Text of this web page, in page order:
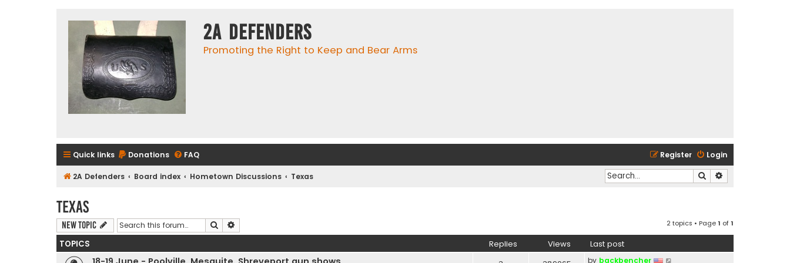
2A Defenders
Promoting the Right to Keep and Bear Arms
Quick links Donations FAQ Login
Register
2A Defenders Board index Hometown Discussions Texas Search
Texas
New Topic Search 2 topics • Page1 of1
TOPICS Replies Views Last post
by backbencher